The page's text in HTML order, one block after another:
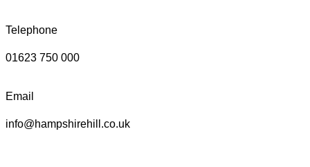
Telephone
01623 750 000
Email
info@hampshirehill.co.uk